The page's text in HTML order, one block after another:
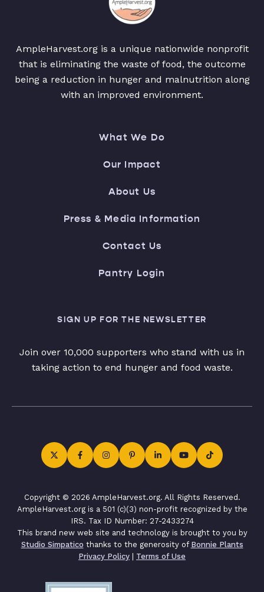
AmpleHarvest.org is a unique nationwide nonprofit
that is eliminating the waste of food, the outcome
being a reduction in hunger and malnutrition along
with an improved environment.
What We Do
Our Impact
About Us
Press & Media Information
Contact Us
Pantry Login
SIGN UP FOR THE NEWSLETTER
Join over 10,000 supporters who stand with us in
taking action to end hunger and food waste.
Copyright © 2026 AmpleHarvest.org. All Rights Reserved.
AmpleHarvest.org is a 501 (c)(3) non-profit recognized by the
IRS. Tax ID Number: 27-2433274
This brand new web site and technology is brought to you by
Studio Simpatico thanks to the generosity of Bonnie Plants
Privacy Policy | Terms of Use